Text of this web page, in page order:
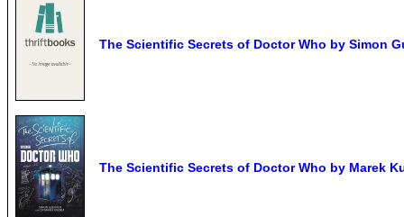
The Scientific Secrets of Doctor Who by Simon
The Scientific Secrets of Doctor Who by Marek